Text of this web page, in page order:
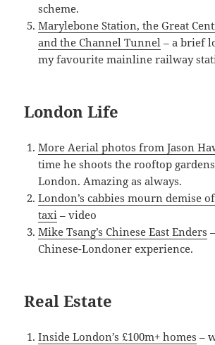
scheme.
Marylebone Station, the Great
and the Channel Tunnel – a brief
my favourite mainline railway
London Life
More Aerial photos from Jason
time he shoots the rooftop
London. Amazing as always.
London’s cabbies mourn demise
taxi – video
Mike Tsang’s Chinese East Enders
Chinese-Londoner experience.
Real Estate
Inside London’s £100m+ homes –